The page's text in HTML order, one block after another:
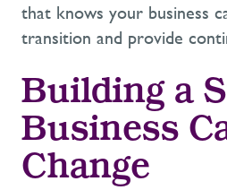
that knows your business
transition and provide
Building a
Business
Change